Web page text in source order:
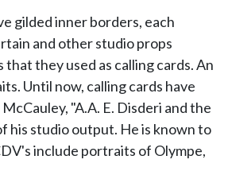
gilded inner borders, each
and other studio props
they used as calling cards. An
Until now, calling cards have
"A.A. E. Disderi and the
his studio output. He is known to
include portraits of Olympe,